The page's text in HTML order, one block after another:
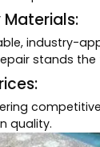
industry-
stands
quality.